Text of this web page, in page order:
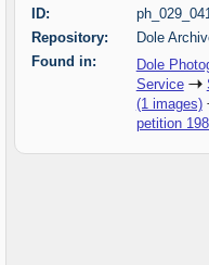
ID:
Repository:
Dole
Found in:
Dole
Service
(1 images)
petition